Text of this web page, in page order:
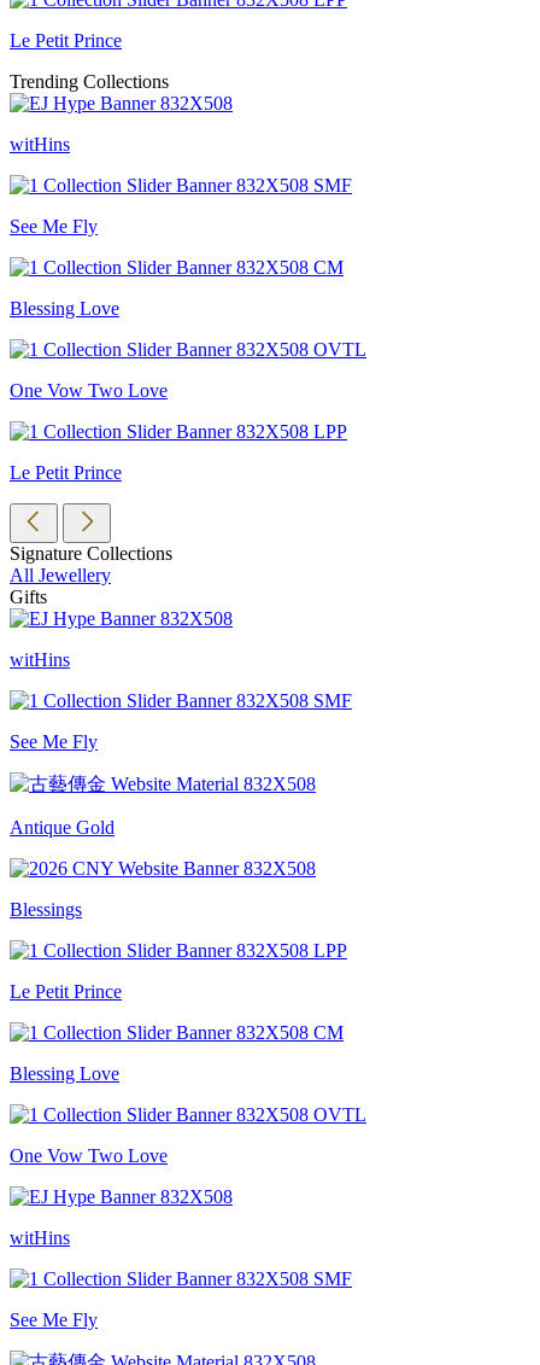
Le Petit Prince
Trending Collections
witHins
See Me Fly
Blessing Love
One Vow Two Love
Le Petit Prince
Signature Collections
All Jewellery
Gifts
witHins
See Me Fly
Antique Gold
Blessings
Le Petit Prince
Blessing Love
One Vow Two Love
witHins
See Me Fly